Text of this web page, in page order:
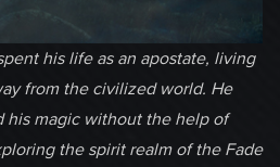
his life as an apostate, living
from the civilized world. He
his magic without the help of
the spirit realm of the Fade